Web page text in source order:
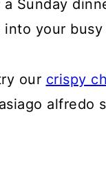
Sunday
your
our crispy
alfredo